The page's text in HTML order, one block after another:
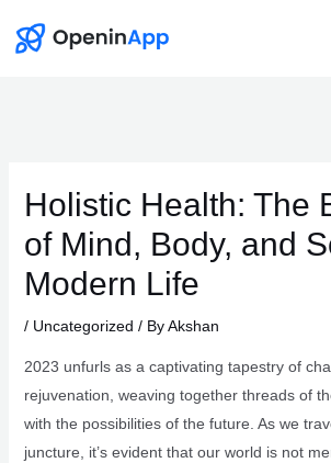
Holistic Health: The
of Mind, Body, and
Modern Life
/ Uncategorized / ByAkshan
2023 unfurls as a captivating tapestry of
rejuvenation, weaving together threads of
with the possibilities of the future. As we
juncture, it’s evident that our world is not